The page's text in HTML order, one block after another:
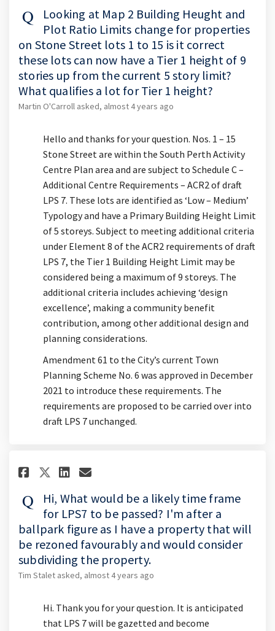
Looking at Map 2 Building Heught and
Plot Ratio Limits change for properties
on Stone Street lots 1 to 15 is it correct
these lots can now have a Tier 1 height of 9
stories up from the current 5 story limit?
What qualifies a lot for Tier 1 height?
Martin O'Carroll asked almost 4 years ago
Hello and thanks for your question. Nos. 1 – 15
Stone Street are within the South Perth Activity
Centre Plan area and are subject to Schedule C –
Additional Centre Requirements – ACR2 of draft
LPS 7. These lots are identified as ‘Low – Medium’
Typology and have a Primary Building Height Limit
of 5 storeys. Subject to meeting additional criteria
under Element 8 of the ACR2 requirements of draft
LPS 7, the Tier 1 Building Height Limit may be
considered being a maximum of 9 storeys. The
additional criteria includes achieving ‘design
excellence’, making a community benefit
contribution, among other additional design and
planning considerations.
Amendment 61 to the City’s current Town
Planning Scheme No. 6 was approved in December
2021 to introduce these requirements. The
requirements are proposed to be carried over into
draft LPS 7 unchanged.
Share Hi, What would be a
Share Hi, What would be a
Share Hi, What would
Email Hi, What would
Hi, What would be a likely time frame
for LPS7 to be passed? I'm after a
ballpark figure as I have a property that will
be rezoned favourably and would consider
subdividing the property.
Tim Stalet asked almost 4 years ago
Hi. Thank you for your question. It is anticipated
that LPS 7 will be gazetted and become